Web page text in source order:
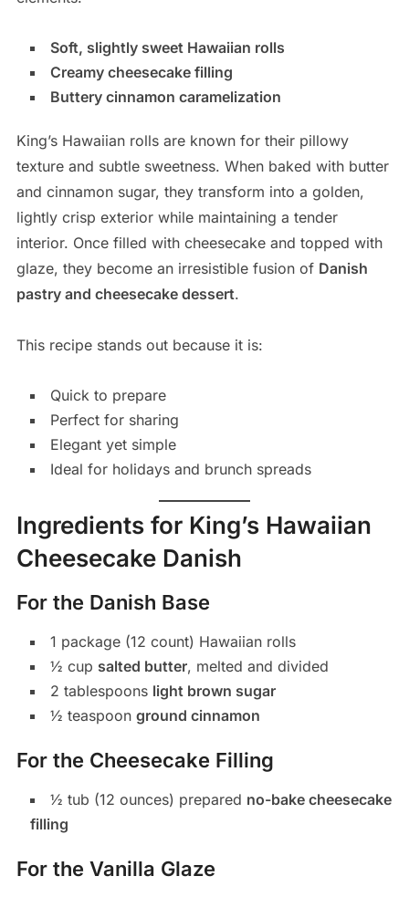
Soft, slightly sweet Hawaiian rolls
Creamy cheesecake filling
Buttery cinnamon caramelization
King’s Hawaiian rolls are known for their pillowy
texture and subtle sweetness. When baked with butter
and cinnamon sugar, they transform into a golden,
lightly crisp exterior while maintaining a tender
interior. Once filled with cheesecake and topped with
glaze, they become an irresistible fusion of Danish
pastry and cheesecake dessert.
This recipe stands out because it is:
Quick to prepare
Perfect for sharing
Elegant yet simple
Ideal for holidays and brunch spreads
Ingredients for King’s Hawaiian
Cheesecake Danish
For the Danish Base
1 package (12 count) Hawaiian rolls
½ cup salted butter, melted and divided
2 tablespoons light brown sugar
½ teaspoon ground cinnamon
For the Cheesecake Filling
½ tub (12 ounces) prepared no-bake cheesecake
filling
For the Vanilla Glaze